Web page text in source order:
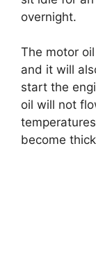
overnight.
The motor
and it will
start the
oil will not
become